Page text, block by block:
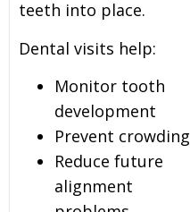
teeth into place.
Dental visits help:
Monitor tooth
development
Prevent crowding
Reduce future
alignment